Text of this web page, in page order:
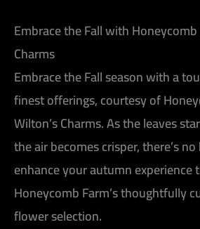
Embrace the Fall with
Charms
Embrace the Fall season with a
finest offerings, courtesy of
Wilton’s Charms. As the leaves
the air becomes crisper, there’s
enhance your autumn experience
Honeycomb Farm’s thoughtfully
flower selection.